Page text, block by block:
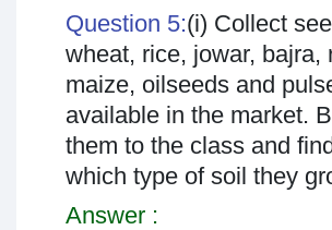
Question 5:(i) Collect
wheat, rice, jowar, bajra,
maize, oilseeds and
available in the market.
them to the class and
which type of soil they
Answer :